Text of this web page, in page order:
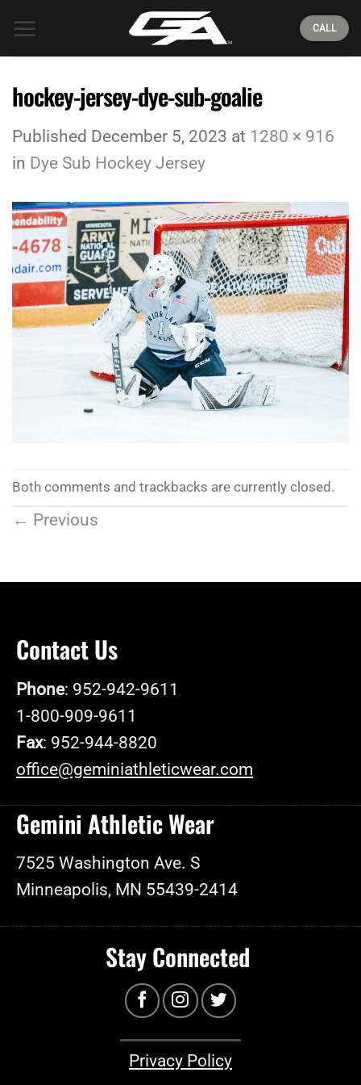
CALL
hockey-jersey-dye-sub-goalie
Published December 5, 2023 at 1280 × 916
in Dye Sub Hockey Jersey
Both comments and trackbacks are currently closed.
← Previous
Contact Us
Phone: 952-942-9611
1-800-909-9611
Fax: 952-944-8820
office@geminiathleticwear.com
Gemini Athletic Wear
7525 Washington Ave. S
Minneapolis, MN 55439-2414
Stay Connected
Privacy Policy